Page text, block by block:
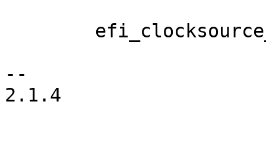
--
2.1.4